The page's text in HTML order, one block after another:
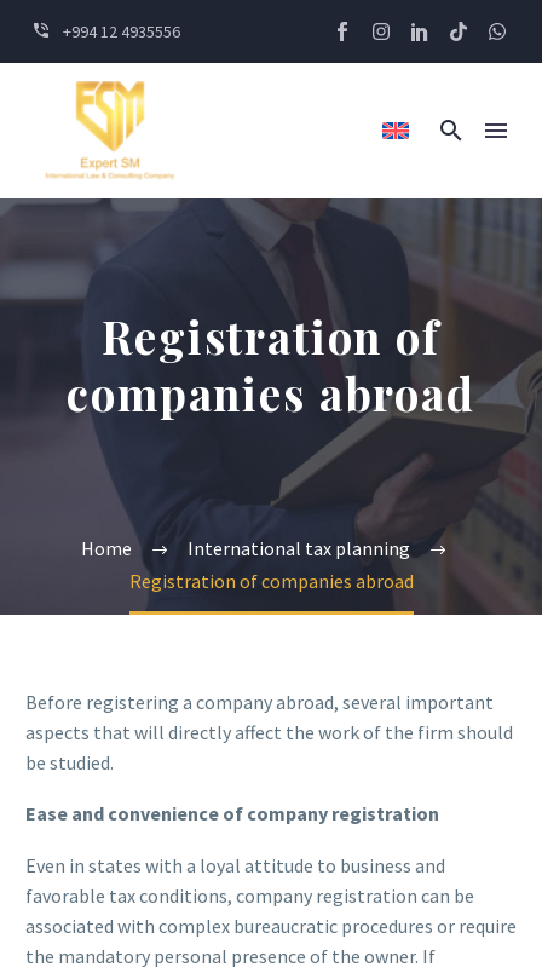
+994 12 4935556
Registration of
companies abroad
Home
International tax planning
Registration of companies abroad
Before registering a company abroad, several important
aspects that will directly affect the work of the firm should
be studied.
Ease and convenience of company registration
Even in states with a loyal attitude to business and
favorable tax conditions, company registration can be
associated with complex bureaucratic procedures or require
the mandatory personal presence of the owner. If